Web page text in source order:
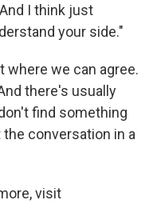
I think just
your side."
where we can agree.
there's usually
find something
conversation in a
visit